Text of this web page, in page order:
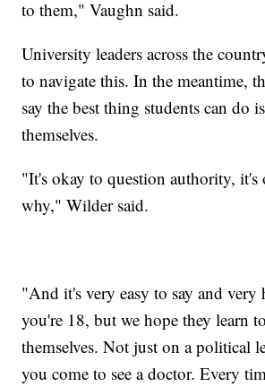
to them," Vaughn said.
University leaders across the
to navigate this. In the meantime,
say the best thing students can do
themselves.
"It's okay to question authority, it's
why," Wilder said.
"And it's very easy to say and very
you're 18, but we hope they learn
themselves. Not just on a political
you come to see a doctor. Every